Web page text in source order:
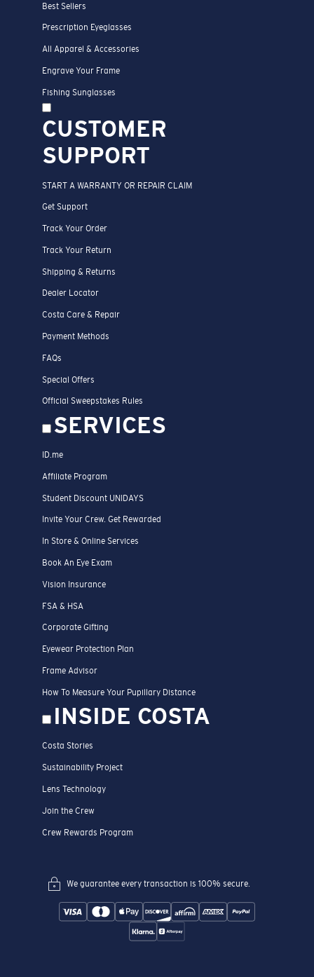
Best Sellers
Prescription Eyeglasses
All Apparel & Accessories
Engrave Your Frame
Fishing Sunglasses
CUSTOMER
SUPPORT
START A WARRANTY OR REPAIR CLAIM
Get Support
Track Your Order
Track Your Return
Shipping & Returns
Dealer Locator
Costa Care & Repair
Payment Methods
FAQs
Special Offers
Official Sweepstakes Rules
SERVICES
ID.me
Affiliate Program
Student Discount UNIDAYS
Invite Your Crew. Get Rewarded
In Store & Online Services
Book An Eye Exam
Vision Insurance
FSA & HSA
Corporate Gifting
Eyewear Protection Plan
Frame Advisor
How To Measure Your Pupillary Distance
INSIDE COSTA
Costa Stories
Sustainability Project
Lens Technology
Join the Crew
Crew Rewards Program
We guarantee every transaction is 100% secure.